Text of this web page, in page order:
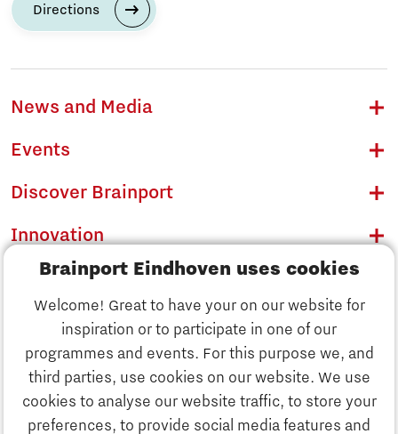
Brainport Eindhoven uses cookies
Welcome! Great to have your on our website for
inspiration or to participate in one of our
programmes and events. For this purpose we, and
third parties, use cookies on our website. We use
cookies to analyse our website traffic, to store your
preferences, to provide social media features and
Discover Brainport
Innovation
Directions
News and Media
Events
Discover Brainport
Innovation
Business
Education
Society
Strategy & Organisation